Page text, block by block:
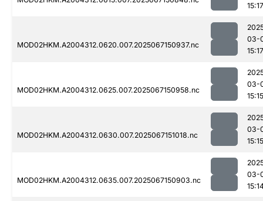
15:17
MOD02HKM.A2004312.0620.007.2025067150937.nc
03-
15:17
MOD02HKM.A2004312.0625.007.2025067150958.nc
03-
15:15
MOD02HKM.A2004312.0630.007.2025067151018.nc
03-
15:15
MOD02HKM.A2004312.0635.007.2025067150903.nc
03-